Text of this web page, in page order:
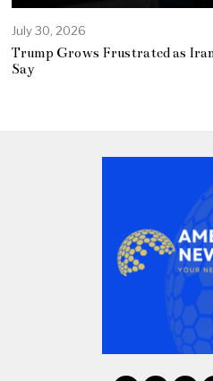
July 30, 2026
Trump Grows Frustrated as
Say